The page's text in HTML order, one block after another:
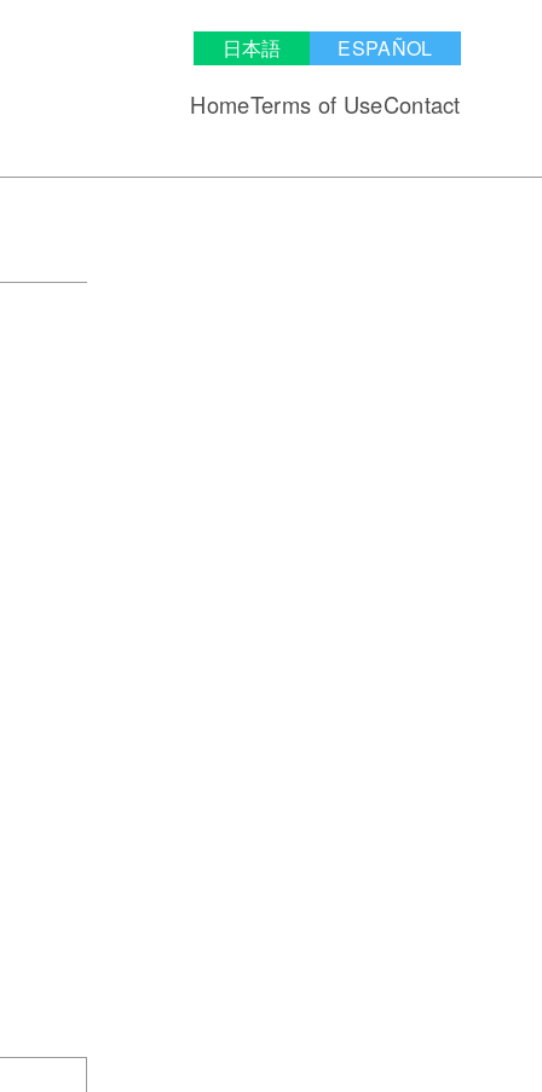
日本語 ESPAÑOL
HomeTerms of UseContact